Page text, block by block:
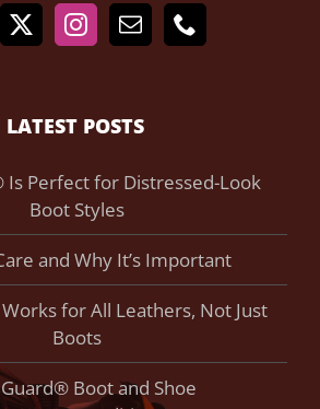
LATEST POSTS
Is Perfect for Distressed-Look
Boot Styles
and Why It’s Important
for All Leathers, Not Just
Boots
Boot and Shoe